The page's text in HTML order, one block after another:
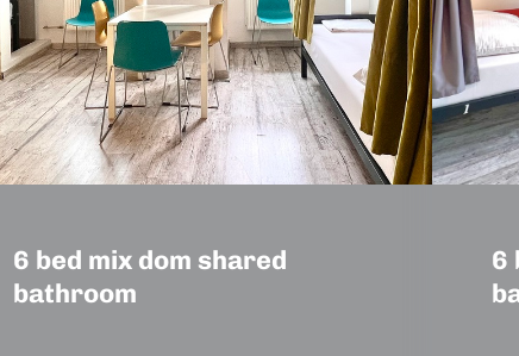
6 bed mix dom shared
bathroom
6